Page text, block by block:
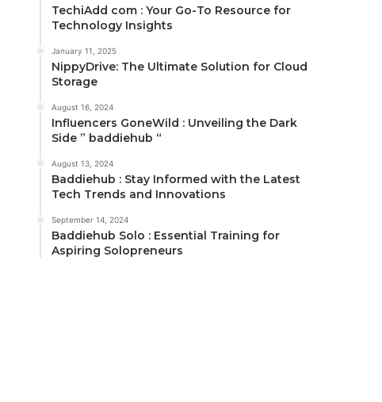
TechiAdd com : Your Go-To Resource for
Technology Insights
January 11, 2025
NippyDrive: The Ultimate Solution for Cloud
Storage
August 16, 2024
Influencers GoneWild : Unveiling the Dark
Side ” baddiehub “
August 13, 2024
Baddiehub : Stay Informed with the Latest
Tech Trends and Innovations
September 14, 2024
Baddiehub Solo : Essential Training for
Aspiring Solopreneurs